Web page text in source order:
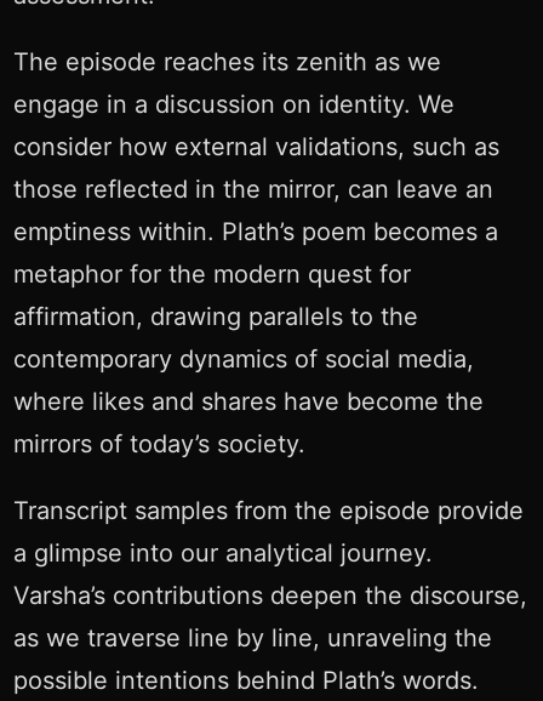
The episode reaches its zenith as we
engage in a discussion on identity. We
consider how external validations, such as
those reflected in the mirror, can leave an
emptiness within. Plath’s poem becomes a
metaphor for the modern quest for
affirmation, drawing parallels to the
contemporary dynamics of social media,
where likes and shares have become the
mirrors of today’s society.
Transcript samples from the episode provide
a glimpse into our analytical journey.
Varsha’s contributions deepen the discourse,
as we traverse line by line, unraveling the
possible intentions behind Plath’s words.